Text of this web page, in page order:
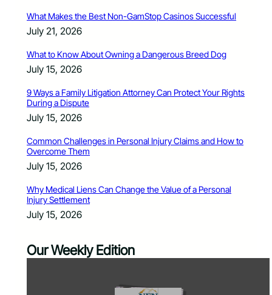
What Makes the Best Non-GamStop Casinos Successful
July 21, 2026
What to Know About Owning a Dangerous Breed Dog
July 15, 2026
9 Ways a Family Litigation Attorney Can Protect Your Rights
During a Dispute
July 15, 2026
Common Challenges in Personal Injury Claims and How to
Overcome Them
July 15, 2026
Why Medical Liens Can Change the Value of a Personal
Injury Settlement
July 15, 2026
Our Weekly Edition